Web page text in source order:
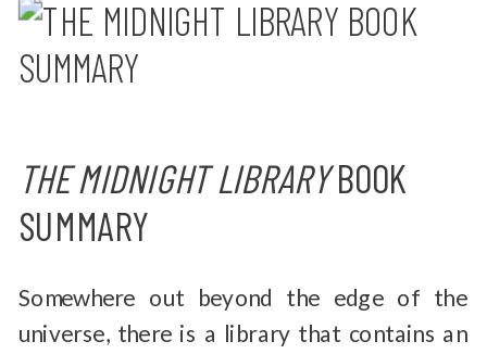
THE MIDNIGHT LIBRARYBOOK
SUMMARY
Somewhere out beyond the edge of the
universe, there is a library that contains an